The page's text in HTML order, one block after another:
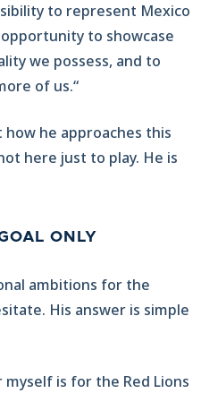
to represent Mexico
opportunity to showcase
we possess, and to
of us.“
he approaches this
here just to play. He is
ONLY
ambitions for the
His answer is simple
is for the Red Lions